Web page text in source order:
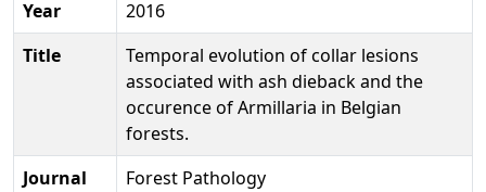
Year
2016
Title
Temporal evolution of collar lesions
associated with ash dieback and the
occurence of Armillaria in Belgian
forests.
Journal
Forest Pathology